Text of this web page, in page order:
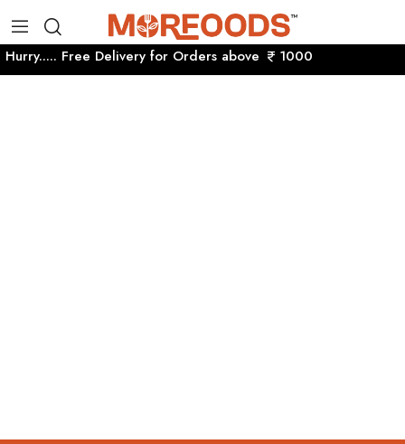
Hurry..... Free Delivery for Orders above 1000